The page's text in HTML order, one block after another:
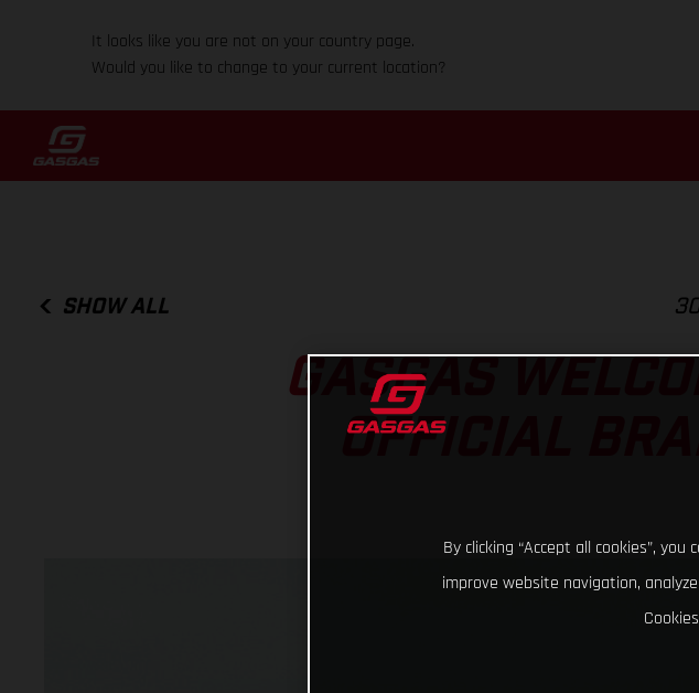
It looks like you are not on your country page.
Would you like to change to your current location?
SHOW ALL
GASGAS
OFFICIAL
By clicking “Accept all cookies”,
improve website navigation,